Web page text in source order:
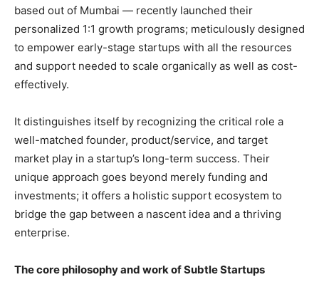
based out of Mumbai — recently launched their
personalized 1:1 growth programs; meticulously designed
to empower early-stage startups with all the resources
and support needed to scale organically as well as cost-
effectively.
It distinguishes itself by recognizing the critical role a
well-matched founder, product/service, and target
market play in a startup’s long-term success. Their
unique approach goes beyond merely funding and
investments; it offers a holistic support ecosystem to
bridge the gap between a nascent idea and a thriving
enterprise.
The core philosophy and work of Subtle Startups